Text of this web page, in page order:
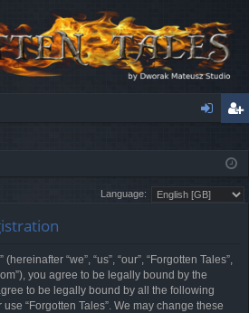
ist
er
Language:
“we”, “us”, “our”, “Forgotten Tales”,
you agree to be legally bound by the
to be legally bound by all the following
“Forgotten Tales”. We may change these